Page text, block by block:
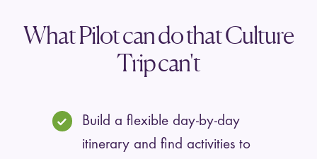
What Pilot can do that Culture
Trip can't
Build a flexible day-by-day
itinerary and find activities to